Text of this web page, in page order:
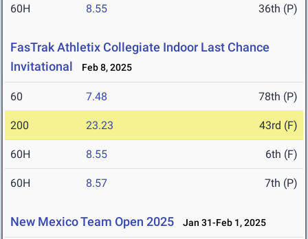
60H 8.55 36th (P)
FasTrak Athletix Collegiate Indoor Last Chance
Invitational
Feb 8, 2025
60 7.48 78th (P)
200 23.23 43rd (F)
60H 8.55 6th (F)
60H 8.57 7th (P)
New Mexico Team Open 2025 Jan 31-Feb 1, 2025